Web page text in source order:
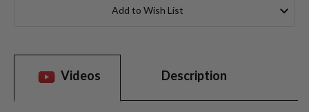
Add to Wish List
Videos Description